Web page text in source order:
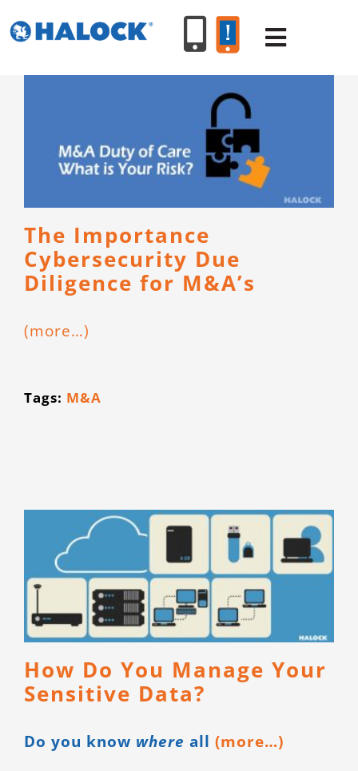
to
content
Toggle
The Importance
Cybersecurity Due
Diligence for M&A’s
(more…)
Tags: M&A
How Do You Manage Your
Sensitive Data?
Do you know where all (more…)